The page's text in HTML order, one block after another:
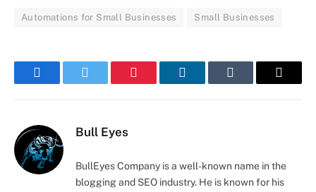
Automations for Small Businesses Small Businesses
FacebookTwitter Pinterest LinkedInTumblr Email
Bull Eyes
BullEyes Company is a well-known name in the
blogging and SEO industry. He is known for his